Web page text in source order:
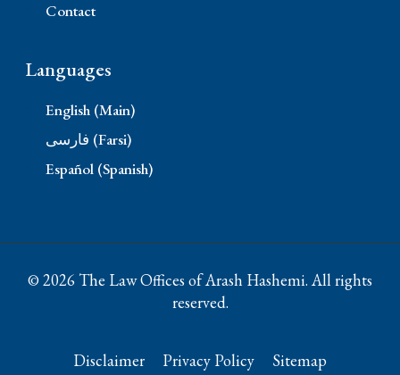
Contact
Languages
English (Main)
فارسی (Farsi)
Español (Spanish)
© 2026 The Law Offices of Arash Hashemi. All rights
reserved.
Disclaimer Privacy Policy Sitemap